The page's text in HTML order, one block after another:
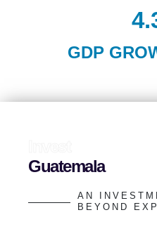
GDP
Guatemala
A N N V E S T M
B E Y O N D E X P